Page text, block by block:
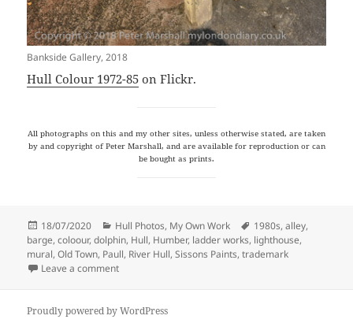
Bankside Gallery, 2018
Hull Colour 1972-85 on Flickr.
All photographs on this and my other sites, unless otherwise stated, are taken
by and copyright of Peter Marshall, and are available for reproduction or can
be bought as prints.
Posted
on
18/07/2020 Categories
Hull Photos, My Own Work Tags
1980s,alley,
barge,coloour,dolphin, Hull, Humber, ladder works, lighthouse,
mural,Old Town, Paull, River Hull,Sissons Paints,trademark
Leave a commenton Hull Colour – 7
Proudly powered by WordPress